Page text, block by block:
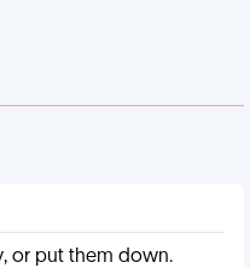
or put them down.